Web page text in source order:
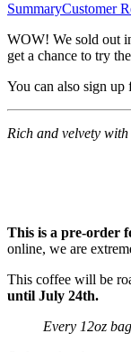
SummaryCustomer
WOW! We sold out
get a chance to try
You can also sign up
Rich and velvety
This is a pre-order
online, we are
This coffee will be
until July 24th.
Every 12oz